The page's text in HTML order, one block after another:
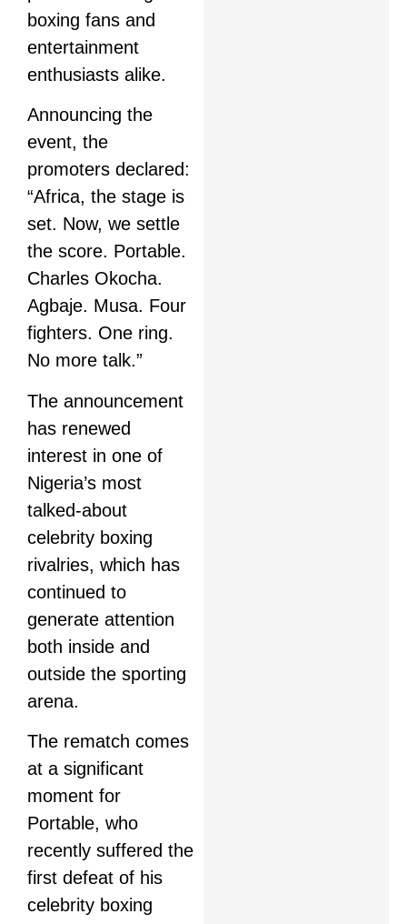
boxing fans and
entertainment
enthusiasts alike.
Announcing the
event, the
promoters declared:
“Africa, the stage is
set. Now, we settle
the score. Portable.
Charles Okocha.
Agbaje. Musa. Four
fighters. One ring.
No more talk.”
The announcement
has renewed
interest in one of
Nigeria’s most
talked-about
celebrity boxing
rivalries, which has
continued to
generate attention
both inside and
outside the sporting
arena.
The rematch comes
at a significant
moment for
Portable, who
recently suffered the
first defeat of his
celebrity boxing